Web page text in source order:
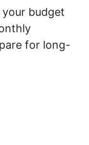
budget
for long-